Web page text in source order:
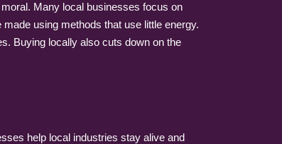
Many local businesses focus on
using methods that use little energy.
Buying locally also cuts down on the
help local industries stay alive and